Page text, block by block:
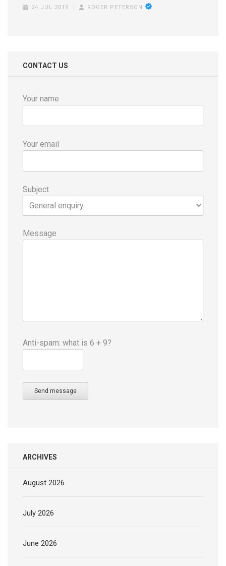
24 JUL 2019 ROGER PETERSON
CONTACT US
Your name
Your email
Subject
Message
Anti-spam: what is 6 + 9?
Send message
ARCHIVES
August 2026
July 2026
June 2026